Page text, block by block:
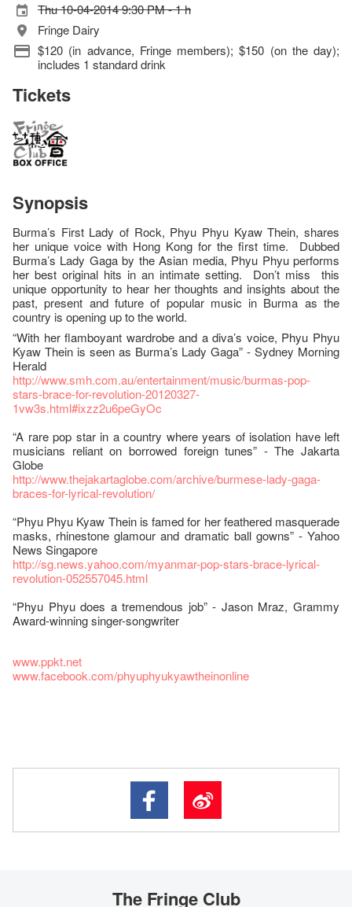
Thu 10-04-2014 9:30 PM - 1 h
Fringe Dairy
$120 (in advance, Fringe members); $150 (on the day);
includes 1 standard drink
Tickets
Synopsis
Burma’s First Lady of Rock, Phyu Phyu Kyaw Thein, shares
her unique voice with Hong Kong for the first time. Dubbed
Burma’s Lady Gaga by the Asian media, Phyu Phyu performs
her best original hits in an intimate setting. Don’t miss this
unique opportunity to hear her thoughts and insights about the
past, present and future of popular music in Burma as the
country is opening up to the world.
“With her flamboyant wardrobe and a diva’s voice, Phyu Phyu
Kyaw Thein is seen as Burma’s Lady Gaga” - Sydney Morning
Herald
http://www.smh.com.au/entertainment/music/burmas-pop-
stars-brace-for-revolution-20120327-
1vw3s.html#ixzz2u6peGyOc
“A rare pop star in a country where years of isolation have left
musicians reliant on borrowed foreign tunes” - The Jakarta
Globe
http://www.thejakartaglobe.com/archive/burmese-lady-gaga-
braces-for-lyrical-revolution/
“Phyu Phyu Kyaw Thein is famed for her feathered masquerade
masks, rhinestone glamour and dramatic ball gowns” - Yahoo
News Singapore
http://sg.news.yahoo.com/myanmar-pop-stars-brace-lyrical-
revolution-052557045.html
“Phyu Phyu does a tremendous job” - Jason Mraz, Grammy
Award-winning singer-songwriter
www.ppkt.net
www.facebook.com/phyuphyukyawtheinonline
The Fringe Club